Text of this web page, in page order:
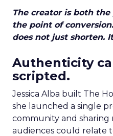
The creator is both
the point of
does not just shorten.
Authenticity
scripted.
Jessica Alba built The
she launched a single
community and sharing
audiences could relate